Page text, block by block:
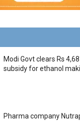
Modi Govt clears Rs
subsidy for ethanol
Pharma company